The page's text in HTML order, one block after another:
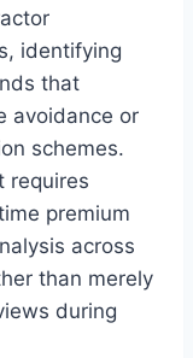
identifying
that
avoidance or
schemes.
requires
premium
across
than merely
during